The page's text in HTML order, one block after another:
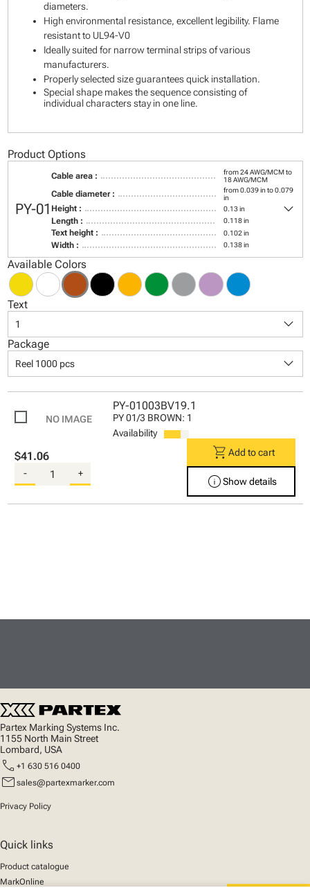
diameters.
High environmental resistance, excellent legibility. Flame
resistant to UL94-V0
Ideally suited for narrow terminal strips of various
manufacturers.
Properly selected size guarantees quick installation.
Special shape makes the sequence consisting of
individual characters stay in one line.
Product Options
PY-01
Cable area :
from 24 AWG/MCM to
18 AWG/MCM
Cable diameter :
from 0.039 in to 0.079
in
Height : 0.13 in
Length : 0.118 in
Text height : 0.102 in
Width : 0.138 in
keyboard_arrow_down
Available Colors
Text
1 keyboard_arrow_down
Package
Reel 1000 pcs keyboard_arrow_down
PY-01003BV19.1
PY 01/3 BROWN: 1
Availability
$41.06
- +
shopping_cart Add to cart
infoShow details
Partex Marking Systems Inc.
1155 North Main Street
Lombard, USA
call +1 630 516 0400
mail sales@partexmarker.com
Privacy Policy
Quick links
Product catalogue
MarkOnline